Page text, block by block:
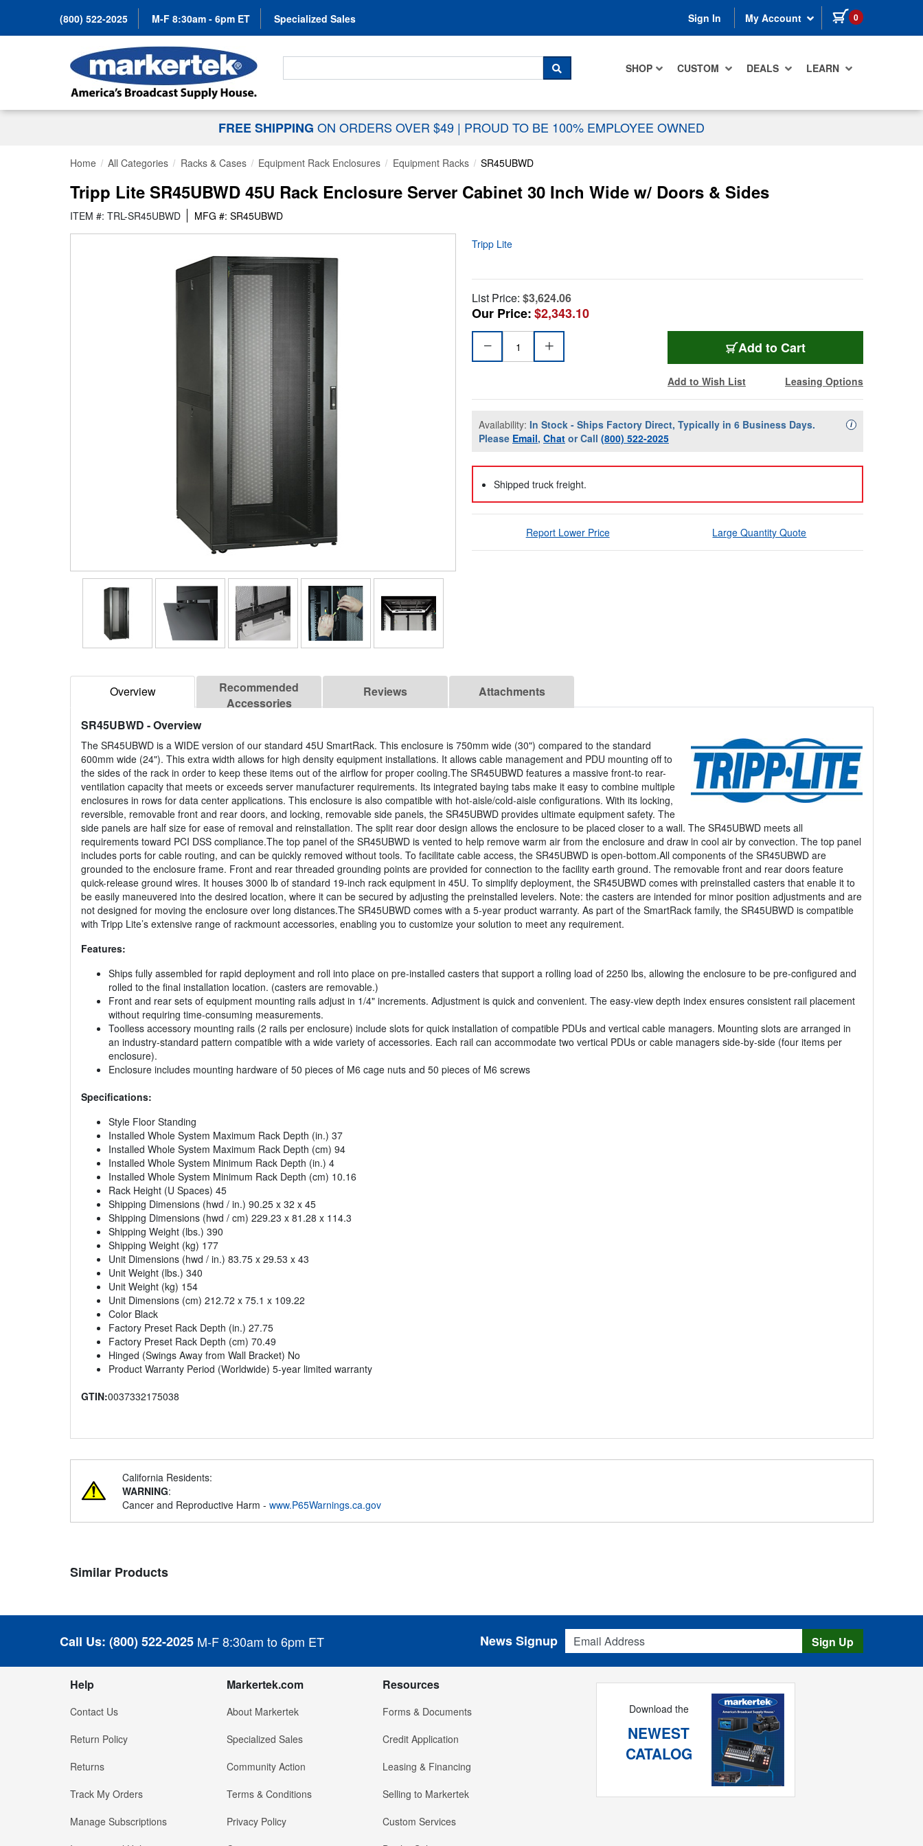
(800) 522-2025 M-F 8:30am - 6pm ET Specialized Sales Sign In My Account 0 items in cart
SHOP CUSTOM DEALS LEARN
Search For...
SEARCH
FREE SHIPPING ON ORDERS OVER $49 | PROUD TO BE 100% EMPLOYEE OWNED
Home All Categories Racks & Cases Equipment Rack Enclosures Equipment Racks SR45UBWD
Tripp Lite SR45UBWD 45U Rack Enclosure Server Cabinet 30 Inch Wide w/ Doors & Sides
ITEM #: TRL-SR45UBWD MFG #: SR45UBWD
Tripp Lite
List Price: $3,624.06
Our Price:$2,343.10
Add to Cart
Add to Wish List Leasing Options
Availability: In Stock - Ships Factory Direct, Typically in 6 Business Days.
Please Email, Chat or Call (800) 522-2025
iAvailability
Shipped truck freight.
Report Lower Price Large Quantity Quote
Overview
Recommended
Accessories
Reviews Attachments
SR45UBWD - Overview
The SR45UBWD is a WIDE version of our standard 45U SmartRack. This enclosure is 750mm wide (30") compared to the standard
600mm wide (24"). This extra width allows for high density equipment installations. It allows cable management and PDU mounting off to
the sides of the rack in order to keep these items out of the airflow for proper cooling.The SR45UBWD features a massive front-to rear-
ventilation capacity that meets or exceeds server manufacturer requirements. Its integrated baying tabs make it easy to combine multiple
enclosures in rows for data center applications. This enclosure is also compatible with hot-aisle/cold-aisle configurations. With its locking,
reversible, removable front and rear doors, and locking, removable side panels, the SR45UBWD provides ultimate equipment safety. The
side panels are half size for ease of removal and reinstallation. The split rear door design allows the enclosure to be placed closer to a wall. The SR45UBWD meets all
requirements toward PCI DSS compliance.The top panel of the SR45UBWD is vented to help remove warm air from the enclosure and draw in cool air by convection. The top panel
includes ports for cable routing, and can be quickly removed without tools. To facilitate cable access, the SR45UBWD is open-bottom.All components of the SR45UBWD are
grounded to the enclosure frame. Front and rear threaded grounding points are provided for connection to the facility earth ground. The removable front and rear doors feature
quick-release ground wires. It houses 3000 lb of standard 19-inch rack equipment in 45U. To simplify deployment, the SR45UBWD comes with preinstalled casters that enable it to
be easily maneuvered into the desired location, where it can be secured by adjusting the preinstalled levelers. Note: the casters are intended for minor position adjustments and are
not designed for moving the enclosure over long distances.The SR45UBWD comes with a 5-year product warranty. As part of the SmartRack family, the SR45UBWD is compatible
with Tripp Lite’s extensive range of rackmount accessories, enabling you to customize your solution to meet any requirement.
Features:
Ships fully assembled for rapid deployment and roll into place on pre-installed casters that support a rolling load of 2250 lbs, allowing the enclosure to be pre-configured and
rolled to the final installation location. (casters are removable.)
Front and rear sets of equipment mounting rails adjust in 1/4" increments. Adjustment is quick and convenient. The easy-view depth index ensures consistent rail placement
without requiring time-consuming measurements.
Toolless accessory mounting rails (2 rails per enclosure) include slots for quick installation of compatible PDUs and vertical cable managers. Mounting slots are arranged in
an industry-standard pattern compatible with a wide variety of accessories. Each rail can accommodate two vertical PDUs or cable managers side-by-side (four items per
enclosure).
Enclosure includes mounting hardware of 50 pieces of M6 cage nuts and 50 pieces of M6 screws
Specifications:
Style Floor Standing
Installed Whole System Maximum Rack Depth (in.) 37
Installed Whole System Maximum Rack Depth (cm) 94
Installed Whole System Minimum Rack Depth (in.) 4
Installed Whole System Minimum Rack Depth (cm) 10.16
Rack Height (U Spaces) 45
Shipping Dimensions (hwd / in.) 90.25 x 32 x 45
Shipping Dimensions (hwd / cm) 229.23 x 81.28 x 114.3
Shipping Weight (lbs.) 390
Shipping Weight (kg) 177
Unit Dimensions (hwd / in.) 83.75 x 29.53 x 43
Unit Weight (lbs.) 340
Unit Weight (kg) 154
Unit Dimensions (cm) 212.72 x 75.1 x 109.22
Color Black
Factory Preset Rack Depth (in.) 27.75
Factory Preset Rack Depth (cm) 70.49
Hinged (Swings Away from Wall Bracket) No
Product Warranty Period (Worldwide) 5-year limited warranty
GTIN:0037332175038
California Residents:
WARNING:
Cancer and Reproductive Harm - www.P65Warnings.ca.gov
Similar Products
Call Us: (800) 522-2025 M-F 8:30am to 6pm ET
Email Address
News Signup Sign Up
Help
Contact Us
Return Policy
Returns
Track My Orders
Manage Subscriptions
Markertek.com
About Markertek
Specialized Sales
Community Action
Terms & Conditions
Privacy Policy
Resources
Forms & Documents
Credit Application
Leasing & Financing
Selling to Markertek
Custom Services
Download the
NEWEST
CATALOG